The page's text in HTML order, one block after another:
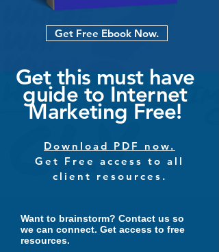
Get Free Ebook Now.
Get this must have
guide to Internet
Marketing Free!
Download PDF now.
Get Free access to all
client resources.
Want to brainstorm? Contact us so
we can connect. Get access to free
resources.